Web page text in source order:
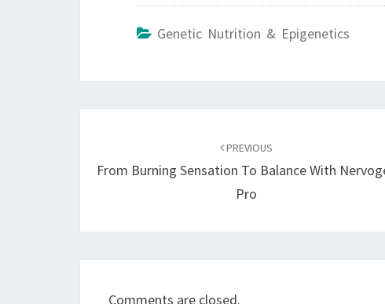
Genetic Nutrition & Epigenetics
PREVIOUS
From Burning Sensation To Balance With
Pro
Comments are closed.